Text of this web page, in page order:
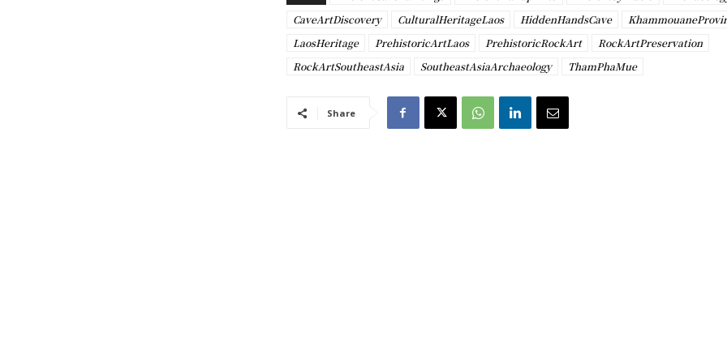
CaveArtDiscovery
CulturalHeritageLaos HiddenHandsCave
LaosHeritage
PrehistoricArtLaos PrehistoricRockArt
RockArtPreservation
RockArtSoutheastAsia
SoutheastAsiaArchaeology ThamPhaMue
Share